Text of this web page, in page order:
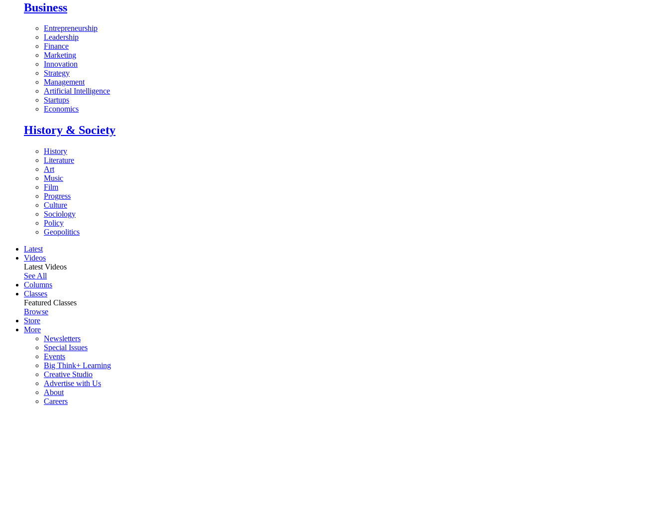
Business
Entrepreneurship
Leadership
Finance
Marketing
Innovation
Strategy
Management
Artificial Intelligence
Startups
Economics
History & Society
History
Literature
Art
Music
Film
Progress
Culture
Sociology
Policy
Geopolitics
Latest
Videos
Latest Videos
See All
Columns
Classes
Featured Classes
Browse
Store
More
Newsletters
Special Issues
Events
Big Think+ Learning
Creative Studio
Advertise with Us
About
Careers